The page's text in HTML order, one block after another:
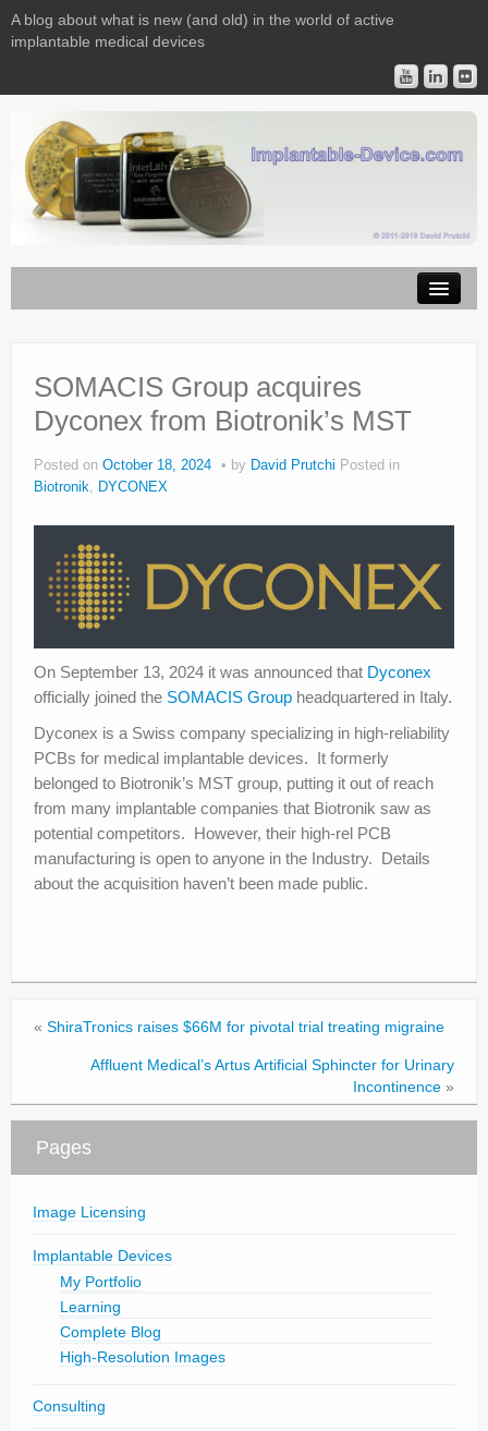
A blog about what is new (and old) in the world of active
implantable medical devices
Implantable Devices
Consulting
Contact
Privacy
Legal
SOMACIS Group acquires
Dyconex from Biotronik’s MST
Posted on October 18, 2024 by David Prutchi Posted in
Biotronik, DYCONEX
On September 13, 2024 it was announced that Dyconex
officially joined the SOMACIS Group headquartered in Italy.
Dyconex is a Swiss company specializing in high-reliability
PCBs for medical implantable devices. It formerly
belonged to Biotronik’s MST group, putting it out of reach
from many implantable companies that Biotronik saw as
potential competitors. However, their high-rel PCB
manufacturing is open to anyone in the Industry. Details
about the acquisition haven’t been made public.
« ShiraTronics raises $66M for pivotal trial treating migraine
Affluent Medical’s Artus Artificial Sphincter for Urinary
Incontinence »
Pages
Image Licensing
Implantable Devices
My Portfolio
Learning
Complete Blog
High-Resolution Images
Consulting